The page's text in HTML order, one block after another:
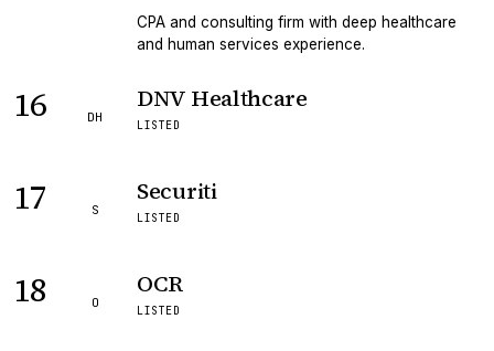
CPA and consulting firm with deep healthcare
and human services experience.
16 DH
DNV Healthcare
LISTED
17 S
Securiti
LISTED
18 O
OCR
LISTED